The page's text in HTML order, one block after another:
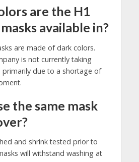
are the H1
available in?
are made of dark colors.
is not currently taking
primarily due to a shortage of
the same mask
and shrink tested prior to
will withstand washing at